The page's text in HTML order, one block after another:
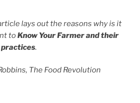
lays out the reasons why is it
toKnow Your Farmer and their
.
The Food Revolution